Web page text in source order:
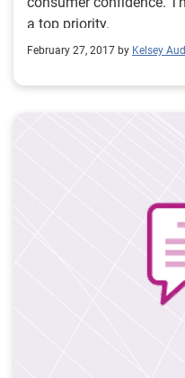
a top priority.
February 27, 2017 by Kelsey